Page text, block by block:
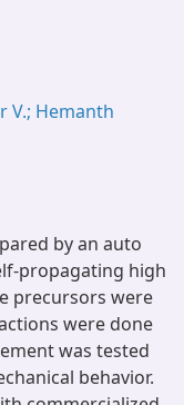
V.; Hemanth
by an auto
propagating high
precursors were
were done
was tested
behavior.